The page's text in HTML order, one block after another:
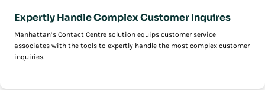
Expertly Handle Complex Customer Inquires
Manhattan’s Contact Centre solution equips customer service
associates with the tools to expertly handle the most complex customer
inquiries.